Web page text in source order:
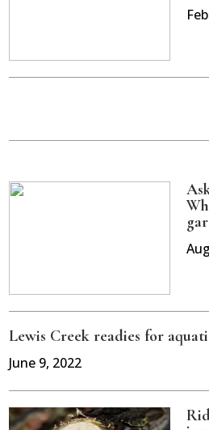
Lewis Creek readies for
June 9, 2022